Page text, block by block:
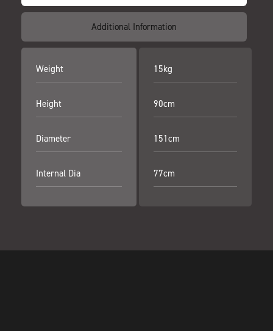
Additional Information
Weight
Height
Diameter
Internal Dia
15kg
90cm
151cm
77cm